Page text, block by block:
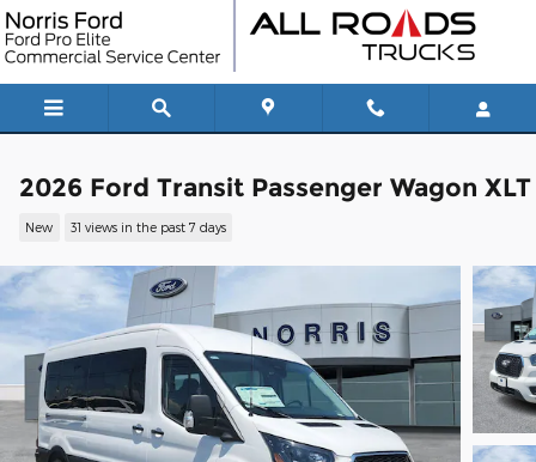
Skip to main content
2026 Ford Transit Passenger Wagon XLT
New 31 views in the past 7 days